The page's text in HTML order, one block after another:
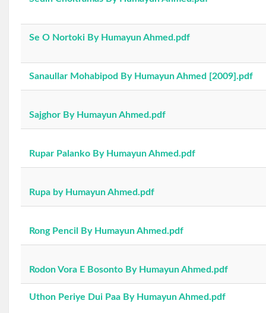
Se O Nortoki By Humayun Ahmed.pdf
Sanaullar Mohabipod By Humayun Ahmed [2009].pdf
Sajghor By Humayun Ahmed.pdf
Rupar Palanko By Humayun Ahmed.pdf
Rupa by Humayun Ahmed.pdf
Rong Pencil By Humayun Ahmed.pdf
Rodon Vora E Bosonto By Humayun Ahmed.pdf
Uthon Periye Dui Paa By Humayun Ahmed.pdf